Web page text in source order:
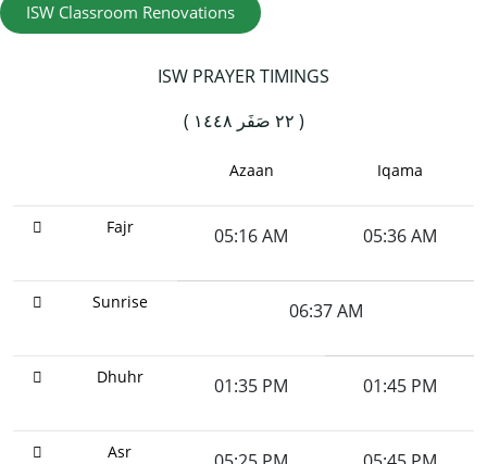
ISW Classroom Renovations
ISW PRAYER TIMINGS
( ٢٢ صَفَر ١٤٤٨ )
Azaan Iqama
Fajr 05:16 AM 05:36 AM
Sunrise 06:37 AM
Dhuhr 01:35 PM 01:45 PM
Asr